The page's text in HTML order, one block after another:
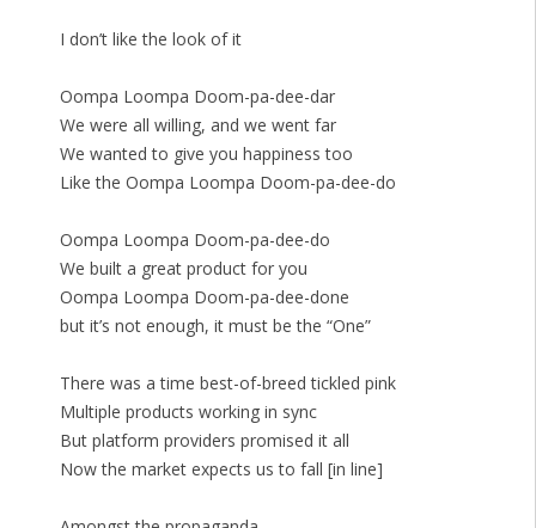
I don’t like the look of it
Oompa Loompa Doom-pa-dee-dar
We were all willing, and we went far
We wanted to give you happiness too
Like the Oompa Loompa Doom-pa-dee-do
Oompa Loompa Doom-pa-dee-do
We built a great product for you
Oompa Loompa Doom-pa-dee-done
but it’s not enough, it must be the “One”
There was a time best-of-breed tickled pink
Multiple products working in sync
But platform providers promised it all
Now the market expects us to fall [in line]